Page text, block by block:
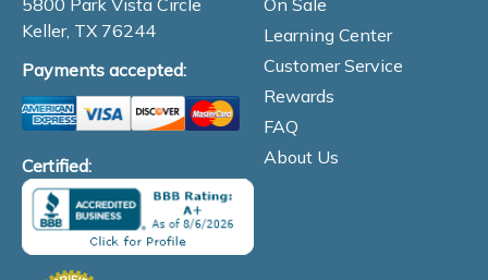
5800 Park Vista Circle
Keller, TX 76244
Payments accepted:
Certified:
On Sale
Learning Center
Customer Service
Rewards
FAQ
About Us